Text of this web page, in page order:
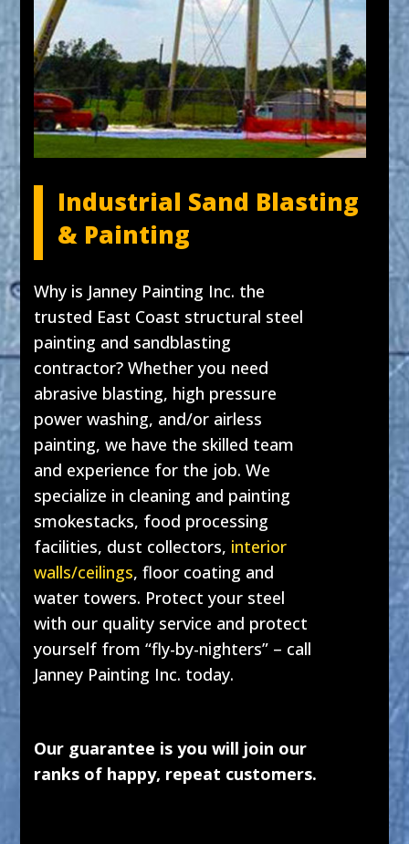
Industrial Sand Blasting
& Painting
Why is Janney Painting Inc. the
trusted East Coast structural steel
painting and sandblasting
contractor? Whether you need
abrasive blasting, high pressure
power washing, and/or airless
painting, we have the skilled team
and experience for the job. We
specialize in cleaning and painting
smokestacks, food processing
facilities, dust collectors, interior
walls/ceilings, floor coating and
water towers. Protect your steel
with our quality service and protect
yourself from “fly-by-nighters” – call
Janney Painting Inc. today.
Our guarantee is you will join our
ranks of happy, repeat customers.